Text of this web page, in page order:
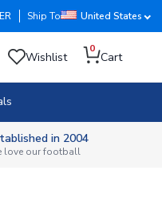
Ship To United States
Wishlist
0
Cart
in 2004
love our football